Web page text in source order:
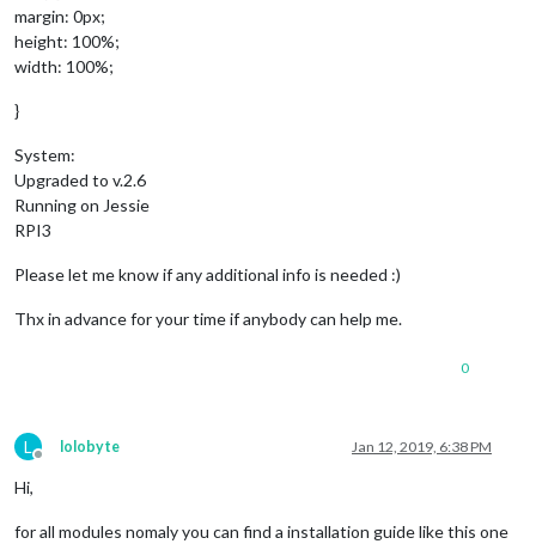
margin: 0px;
height: 100%;
width: 100%;
}
System:
Upgraded to v.2.6
Running on Jessie
RPI3
Please let me know if any additional info is needed :)
Thx in advance for your time if anybody can help me.
0
L
Offline
lolobyte Jan 12, 2019, 6:38 PM
Hi,
for all modules nomaly you can find a installation guide like this one